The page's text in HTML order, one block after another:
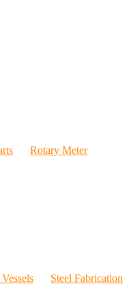
Rotary Meter
Steel Fabrication